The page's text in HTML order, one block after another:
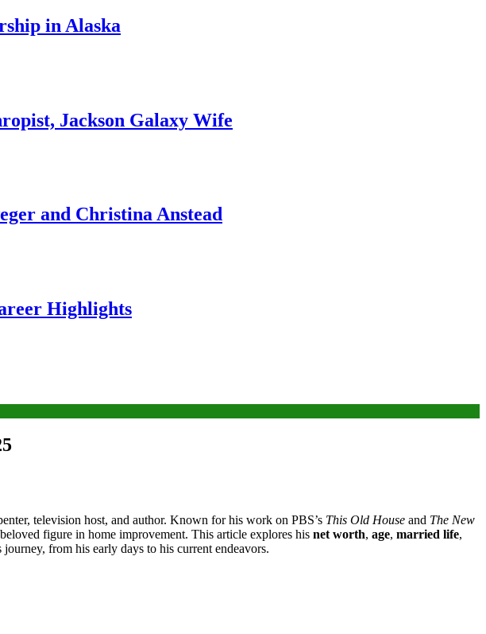
in Alaska
Jackson Galaxy Wife
and Christina Anstead
Highlights
television host, and author. Known for his work on PBS’s This Old House and The New
figure in home improvement. This article explores his net worth, age, married life,
from his early days to his current endeavors.